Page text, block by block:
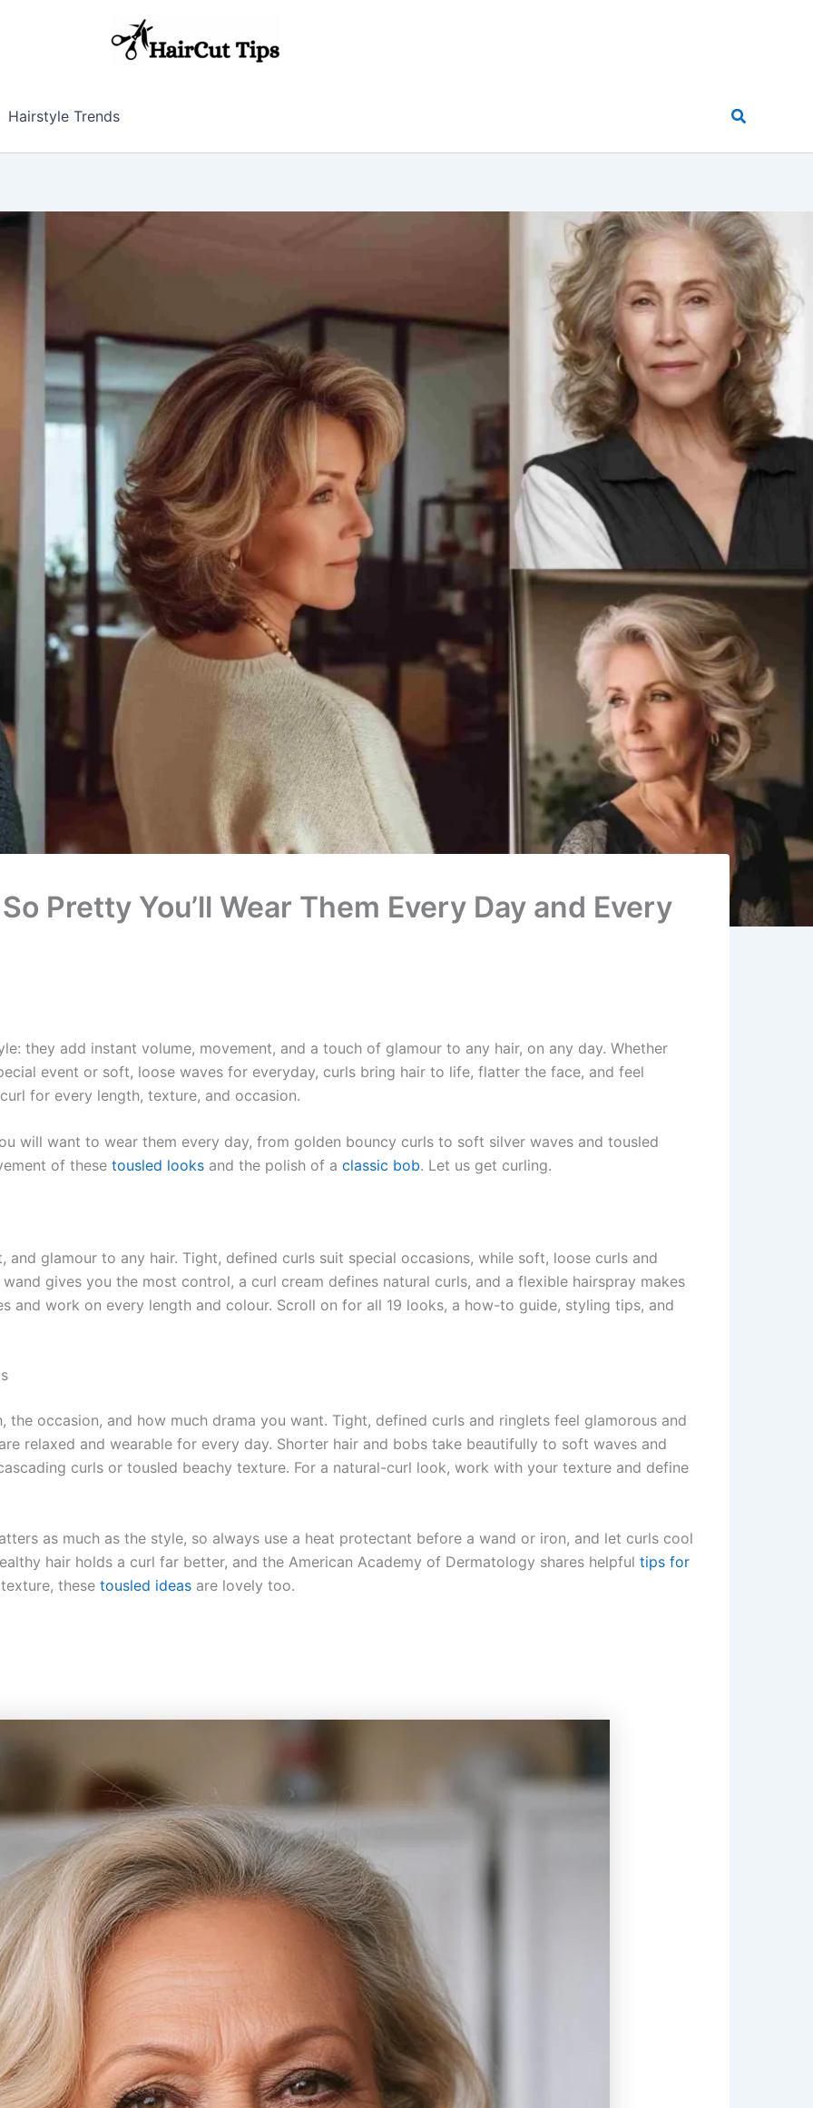
Hairstyle Trends Search
Pretty You’ll Wear Them Every Day and Every
they add instant volume, movement, and a touch of glamour to any hair, on any day. Whether
event or soft, loose waves for everyday, curls bring hair to life, flatter the face, and feel
for every length, texture, and occasion.
will want to wear them every day, from golden bouncy curls to soft silver waves and tousled
of these tousled looks and the polish of a classic bob. Let us get curling.
and glamour to any hair. Tight, defined curls suit special occasions, while soft, loose curls and
gives you the most control, a curl cream defines natural curls, and a flexible hairspray makes
and work on every length and colour. Scroll on for all 19 looks, a how-to guide, styling tips, and
the occasion, and how much drama you want. Tight, defined curls and ringlets feel glamorous and
relaxed and wearable for every day. Shorter hair and bobs take beautifully to soft waves and
curls or tousled beachy texture. For a natural-curl look, work with your texture and define
as much as the style, so always use a heat protectant before a wand or iron, and let curls cool
hair holds a curl far better, and the American Academy of Dermatology shares helpful tips for
these tousled ideas are lovely too.